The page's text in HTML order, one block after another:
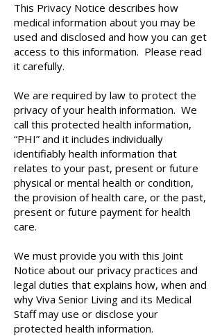
This Privacy Notice describes how
medical information about you may be
used and disclosed and how you can get
access to this information. Please read
it carefully.
We are required by law to protect the
privacy of your health information. We
call this protected health information,
“PHI” and it includes individually
identifiably health information that
relates to your past, present or future
physical or mental health or condition,
the provision of health care, or the past,
present or future payment for health
care.
We must provide you with this Joint
Notice about our privacy practices and
legal duties that explains how, when and
why Viva Senior Living and its Medical
Staff may use or disclose your
protected health information.